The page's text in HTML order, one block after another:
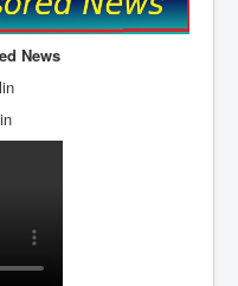
Extinction?
News